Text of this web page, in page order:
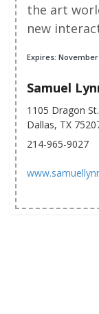
the art
new
Expires: November
Samuel
1105 Dragon St.
Dallas, TX
214-965-9027